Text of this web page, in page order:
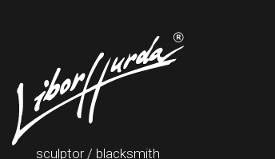
sculptor / blacksmith